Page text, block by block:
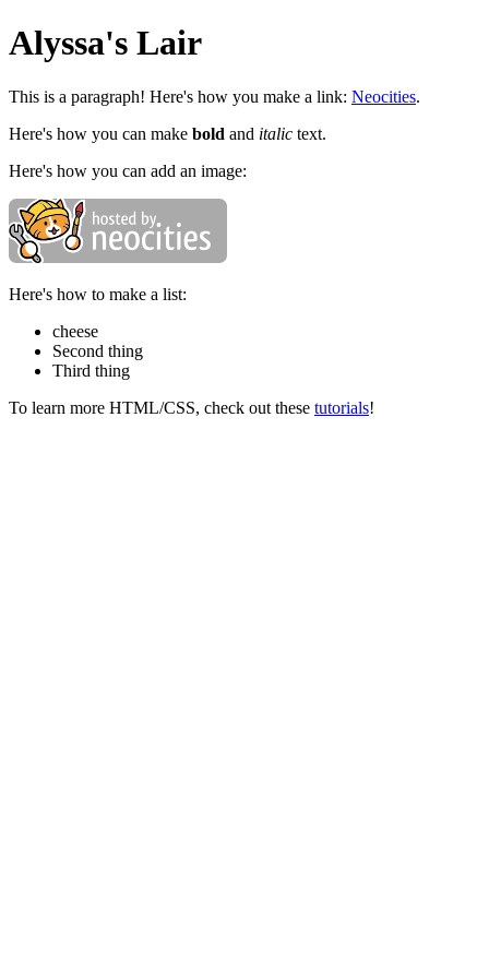
Alyssa's Lair
This is a paragraph! Here's how you make a link: Neocities.
Here's how you can make bold and italic text.
Here's how you can add an image:
Here's how to make a list:
cheese
Second thing
Third thing
To learn more HTML/CSS, check out these tutorials!